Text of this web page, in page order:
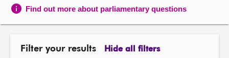
Find out more about parliamentary questions
Filter your results Hide all filters